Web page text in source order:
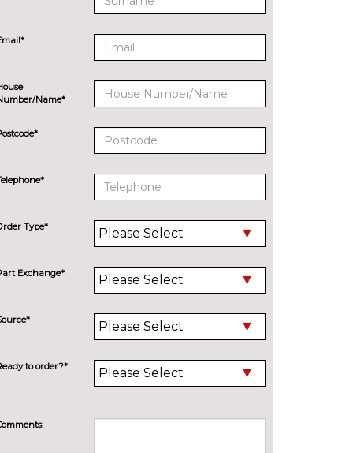
Name*
Type*
Exchange*
to order?*